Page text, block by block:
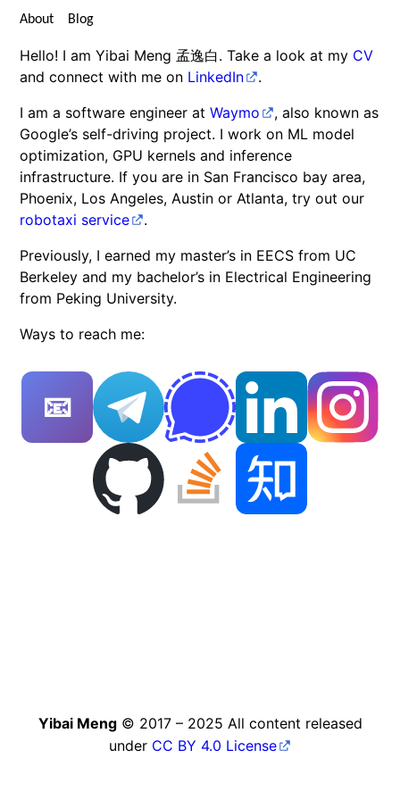
About Blog
Hello! I am Yibai Meng 孟逸白. Take a look at my CV
and connect with me on LinkedIn
.
I am a software engineer atWaymo
, also known as
Google’s self-driving project. I work on ML model
optimization, GPU kernels and inference
infrastructure. If you are in San Francisco bay area,
Phoenix, Los Angeles, Austin or Atlanta, try out our
robotaxi service
.
Previously, I earned my master’s in EECS from UC
Berkeley and my bachelor’s in Electrical Engineering
from Peking University.
Ways to reach me:
📧
Yibai Meng© 2017 – 2025 All content released
under CC BY 4.0 License